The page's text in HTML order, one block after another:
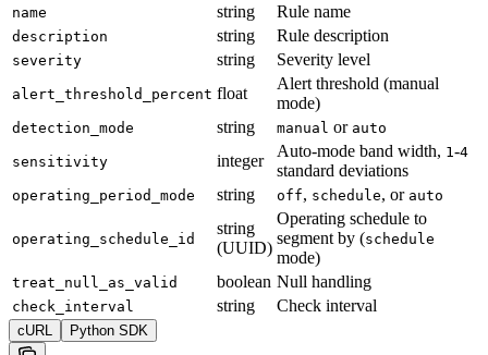
name string Rule name
description string Rule description
severity string Severity level
alert_threshold_percent float
Alert threshold (manual
mode)
detection_mode string manual or auto
sensitivity integer
Auto-mode band width, 1 -4
standard deviations
operating_period_mode string off, schedule, or auto
operating_schedule_id
string
(UUID)
Operating schedule to
segment by (schedule
mode)
treat_null_as_valid boolean Null handling
check_interval string Check interval
cURL Python SDK